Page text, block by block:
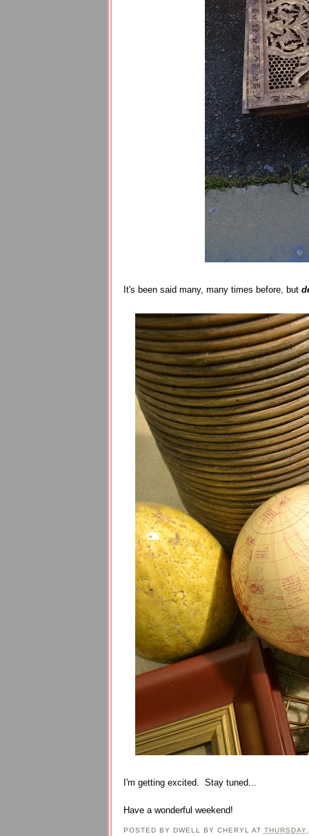
It's been said many, many times before, but
I'm getting excited. Stay tuned...
Have a wonderful weekend!
POSTED BY DWELL BY CHERYL AT